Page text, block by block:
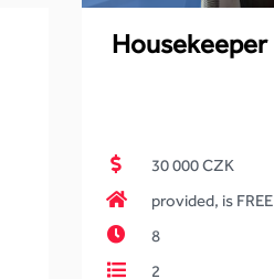
Housekeeper
30 000 CZK
provided, is FREE
8
2